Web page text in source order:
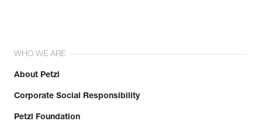
WHO WE ARE
About Petzl
Corporate Social Responsibility
Petzl Foundation